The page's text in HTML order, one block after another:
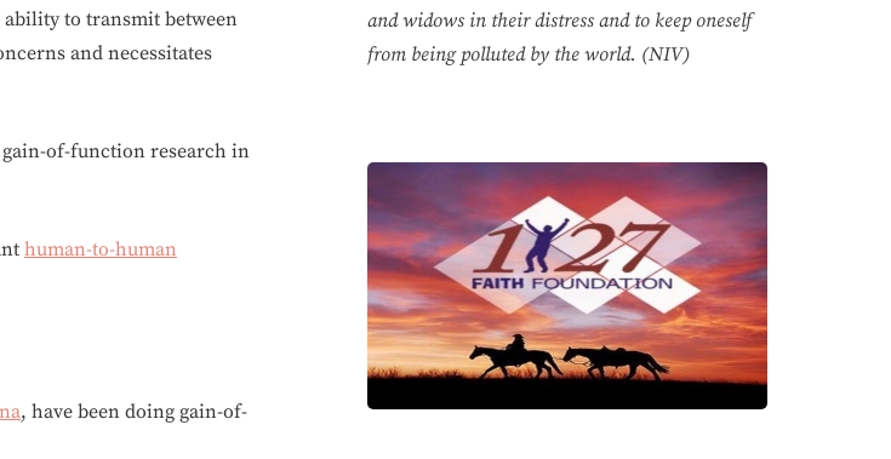
ability to transmit between
and necessitates
of-function research in
human-to-human
, have been doing gain-of-
and widows in their distress and to keep oneself
from being polluted by the world. (NIV)